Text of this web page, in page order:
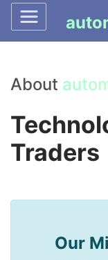
About
Traders
Our